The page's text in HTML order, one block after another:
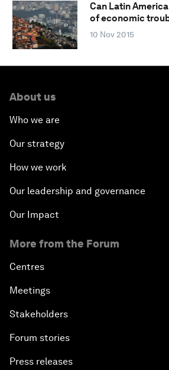
Can Latin
of economic
10 Nov 2015
About us
Who we are
Our strategy
How we work
Our leadership and governance
Our Impact
More from the Forum
Centres
Meetings
Stakeholders
Forum stories
Press releases